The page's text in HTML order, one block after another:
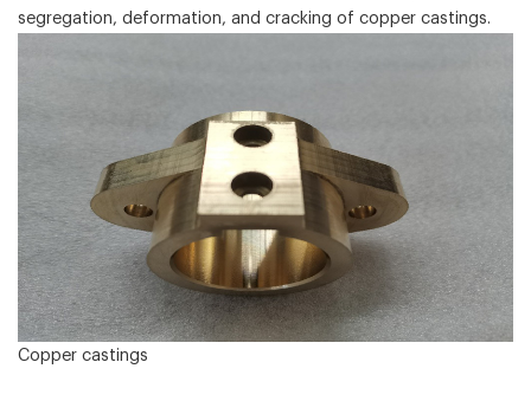
segregation, deformation, and cracking of copper castings.
Copper castings